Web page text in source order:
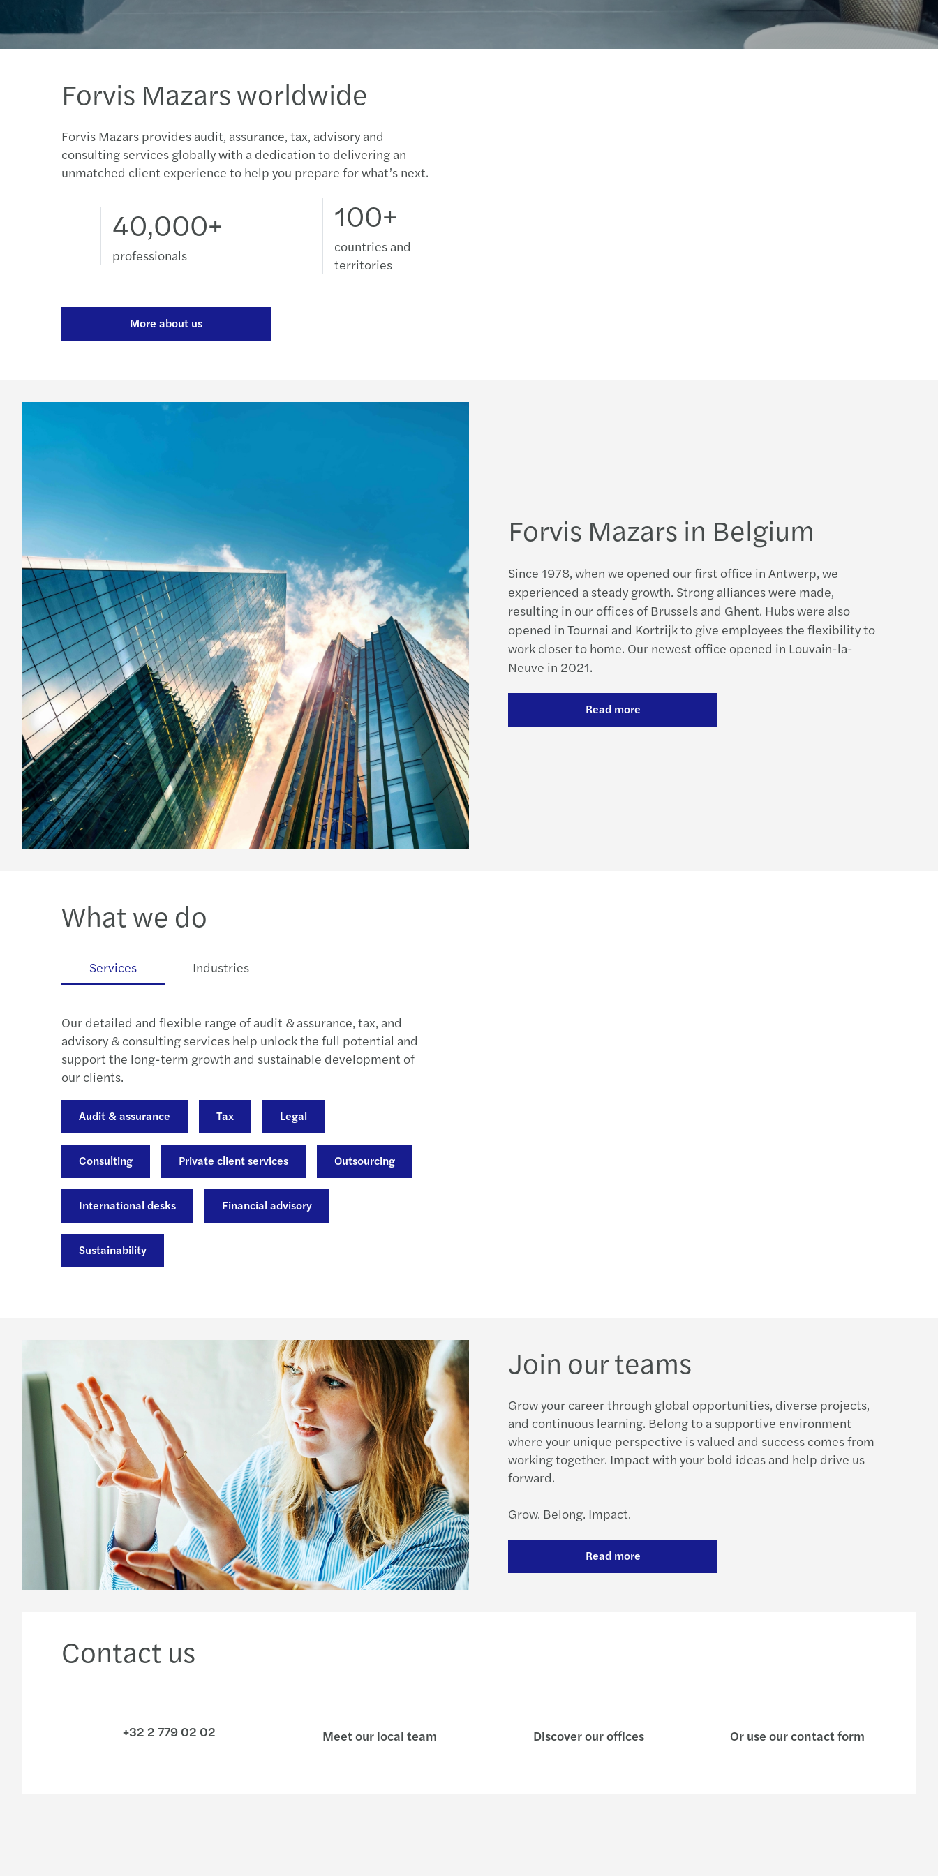
SIMPLIFY YOUR GLOBAL ASSIGNMENT
MiFID
Forvis Mazars worldwide
Forvis Mazars provides audit, assurance, tax, advisory and
consulting services globally with a dedication to delivering an
unmatched client experience to help you prepare for what’s next.
40,000+
professionals
100+
countries and
territories
More about us
Forvis Mazars in Belgium
Since 1978, when we opened our first office in Antwerp, we
experienced a steady growth. Strong alliances were made,
resulting in our offices of Brussels and Ghent. Hubs were also
opened in Tournai and Kortrijk to give employees the flexibility to
work closer to home. Our newest office opened in Louvain-la-
Neuve in 2021.
Read more
What we do
Services Industries
Our detailed and flexible range of audit & assurance, tax, and
advisory & consulting services help unlock the full potential and
support the long-term growth and sustainable development of
our clients.
Audit & assurance Tax Legal
Consulting Private client services Outsourcing
International desks Financial advisory
Sustainability
Join our teams
Grow your career through global opportunities, diverse projects,
and continuous learning. Belong to a supportive environment
where your unique perspective is valued and success comes from
working together. Impact with your bold ideas and help drive us
forward.
Grow. Belong. Impact.
Read more
Contact us
+32 2 779 02 02 Meet our local team Discover our offices Or use our contact form